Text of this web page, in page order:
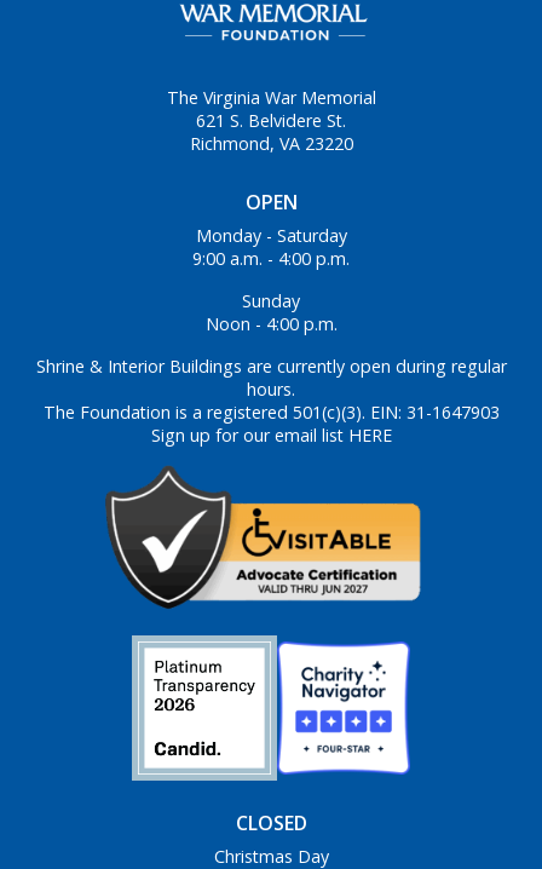
OPEN
Monday - Saturday
9:00 a.m. - 4:00 p.m.
Sunday
Noon - 4:00 p.m.
Shrine & Interior Buildings are currently open during regular
hours.
The Foundation is a registered 501(c)(3). EIN: 31-1647903
Sign up for our email list HERE
The Virginia War Memorial
621 S. Belvidere St.
Richmond, VA 23220
CLOSED
Christmas Day